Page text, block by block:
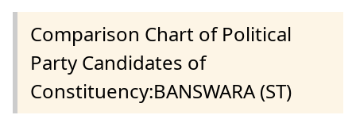
Comparison Chart of Political
Party Candidates of
Constituency:BANSWARA (ST)